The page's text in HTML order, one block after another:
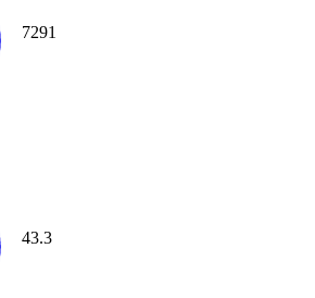
7291
43.3